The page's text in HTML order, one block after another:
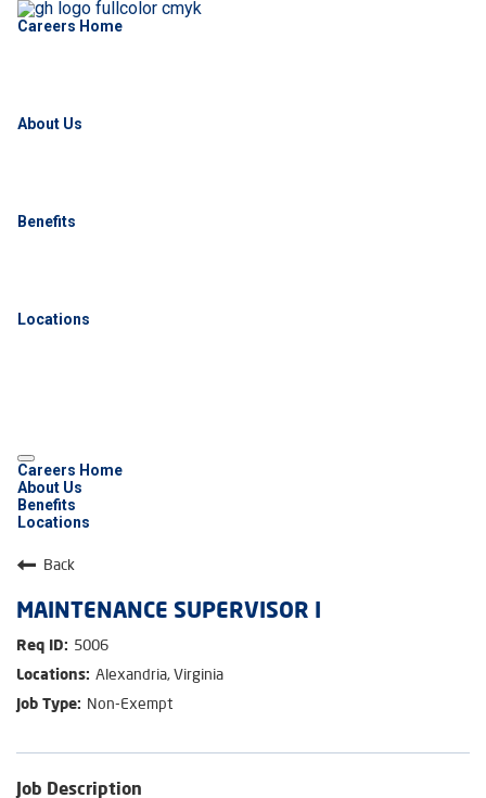
Careers Home
About Us
Benefits
Locations
Careers Home
About Us
Benefits
Locations
Back
MAINTENANCE SUPERVISOR I
5006
Alexandria, Virginia
Non-Exempt
Job Description